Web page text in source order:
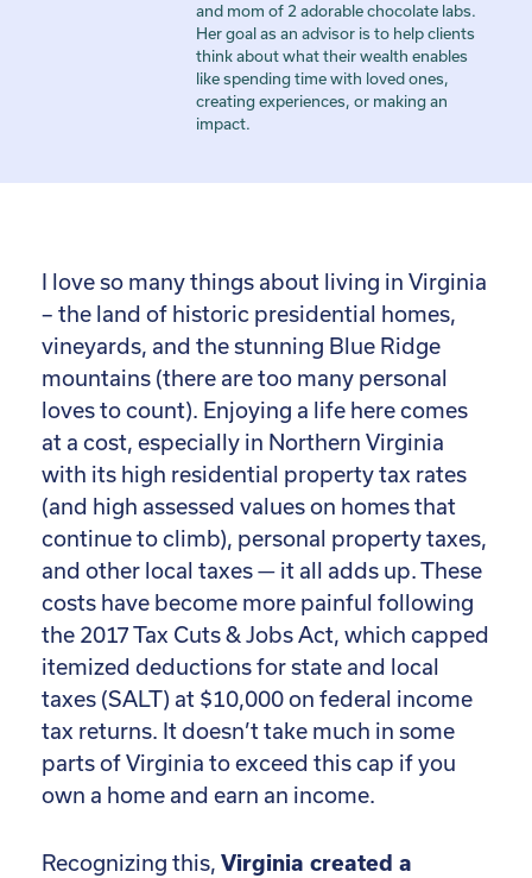
and mom of 2 adorable chocolate labs.
Her goal as an advisor is to help clients
think about what their wealth enables
like spending time with loved ones,
creating experiences, or making an
impact.
I love so many things about living in Virginia
– the land of historic presidential homes,
vineyards, and the stunning Blue Ridge
mountains (there are too many personal
loves to count). Enjoying a life here comes
at a cost, especially in Northern Virginia
with its high residential property tax rates
(and high assessed values on homes that
continue to climb), personal property taxes,
and other local taxes — it all adds up. These
costs have become more painful following
the 2017 Tax Cuts & Jobs Act, which capped
itemized deductions for state and local
taxes (SALT) at $10,000 on federal income
tax returns. It doesn’t take much in some
parts of Virginia to exceed this cap if you
own a home and earn an income.
Recognizing this, Virginia created a